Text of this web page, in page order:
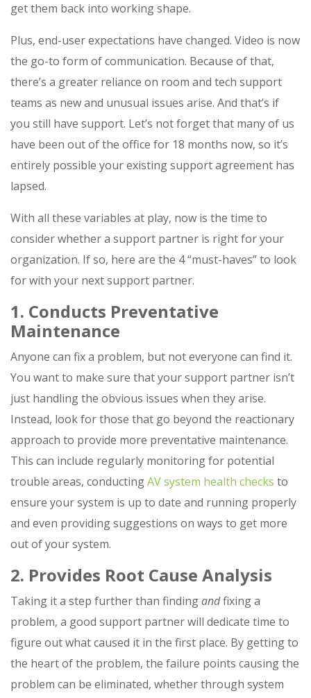
get them back into working shape.
Plus, end-user expectations have changed. Video is now
the go-to form of communication. Because of that,
there’s a greater reliance on room and tech support
teams as new and unusual issues arise. And that’s if
you still have support. Let’s not forget that many of us
have been out of the office for 18 months now, so it’s
entirely possible your existing support agreement has
lapsed.
With all these variables at play, now is the time to
consider whether a support partner is right for your
organization. If so, here are the 4 “must-haves” to look
for with your next support partner.
1. Conducts Preventative
Maintenance
Anyone can fix a problem, but not everyone can find it.
You want to make sure that your support partner isn’t
just handling the obvious issues when they arise.
Instead, look for those that go beyond the reactionary
approach to provide more preventative maintenance.
This can include regularly monitoring for potential
trouble areas, conductingAV system health checks to
ensure your system is up to date and running properly
and even providing suggestions on ways to get more
out of your system.
2. Provides Root Cause Analysis
Taking it a step further than findingandfixing a
problem, a good support partner will dedicate time to
figure out what caused it in the first place. By getting to
the heart of the problem, the failure points causing the
problem can be eliminated, whether through system